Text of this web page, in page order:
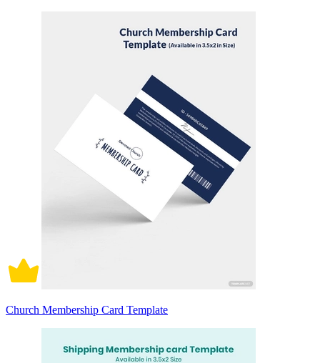
Church Membership Card Template